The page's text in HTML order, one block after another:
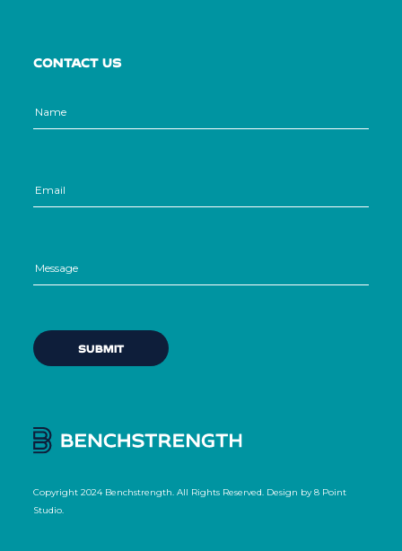
CONTACT US
Copyright 2024 Benchstrength. All Rights Reserved. Design by8 Point
Studio.